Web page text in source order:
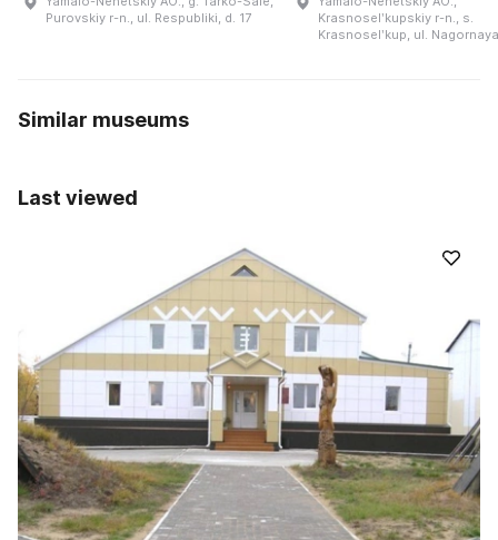
Purovskiy r-n., ul. Respubliki, d. 17
Krasnoselʹkupskiy r-n., s.
Krasnoselʹkup, ul.
Similar museums
Last viewed